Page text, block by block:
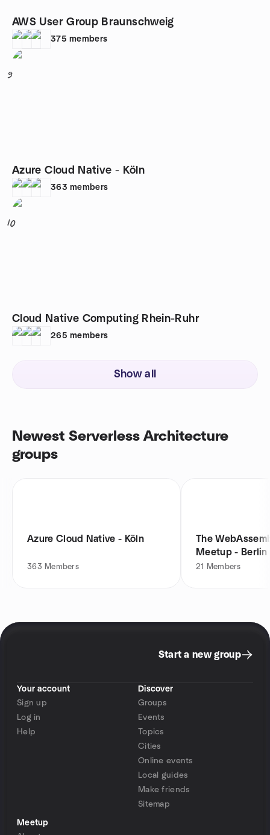
AWS User Group Braunschweig
375 members
9
Azure Cloud Native - Köln
363 members
10
Cloud Native Computing Rhein-Ruhr
265 members
Show all
Newest Serverless Architecture
groups
Azure Cloud Native - Köln
363 Members
The
Meetup - Berlin
21 Members
Start a new group
Your account
Sign up
Log in
Help
Discover
Groups
Events
Topics
Cities
Online events
Local guides
Make friends
Sitemap
Meetup